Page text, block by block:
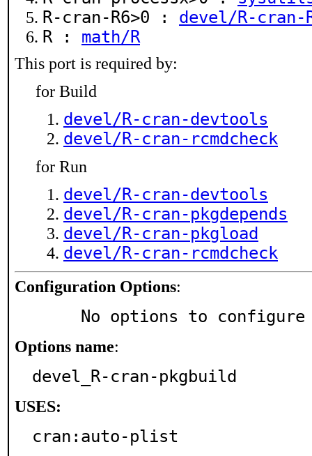
R-cran-R6>0 : devel/R-cran-
R : math/R
This port is required by:
for Build
devel/R-cran-devtools
devel/R-cran-rcmdcheck
for Run
devel/R-cran-devtools
devel/R-cran-pkgdepends
devel/R-cran-pkgload
devel/R-cran-rcmdcheck
Configuration Options:
     No options to configure
Options name:
devel_R-cran-pkgbuild
USES:
cran:auto-plist